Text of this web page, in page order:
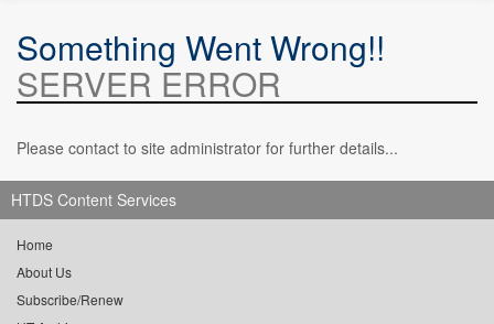
Something Went Wrong!!
SERVER ERROR
Please contact to site administrator for further details...
HTDS Content Services
Home
About Us
Subscribe/Renew